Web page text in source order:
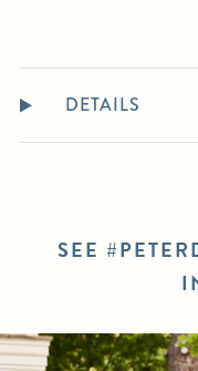
DETAILS
SEE